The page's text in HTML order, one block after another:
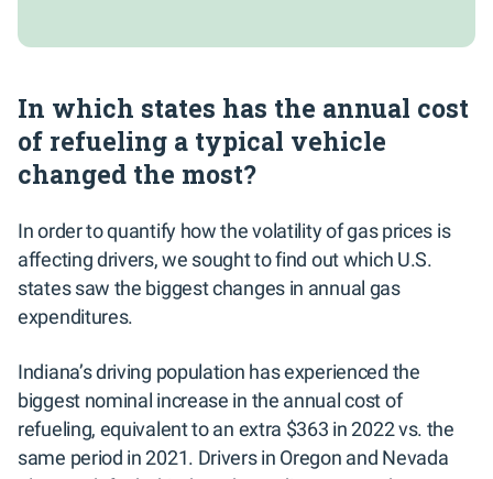
In which states has the annual cost
of refueling a typical vehicle
changed the most?
In order to quantify how the volatility of gas prices is
affecting drivers, we sought to find out which U.S.
states saw the biggest changes in annual gas
expenditures.
Indiana’s driving population has experienced the
biggest nominal increase in the annual cost of
refueling, equivalent to an extra $363 in 2022 vs. the
same period in 2021. Drivers in Oregon and Nevada